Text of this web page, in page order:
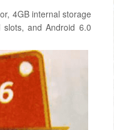
4GB internal storage
and Android 6.0